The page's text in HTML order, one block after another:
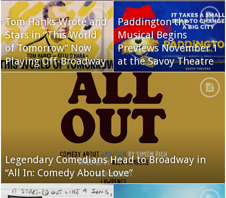
Tom Hanks Wrote and
Stars in “This World
of Tomorrow” Now
Playing Off-Broadway
Paddington the
Musical Begins
Previews November 1
at the Savoy Theatre
Legendary Comedians Head to Broadway in
“All In: Comedy About Love”